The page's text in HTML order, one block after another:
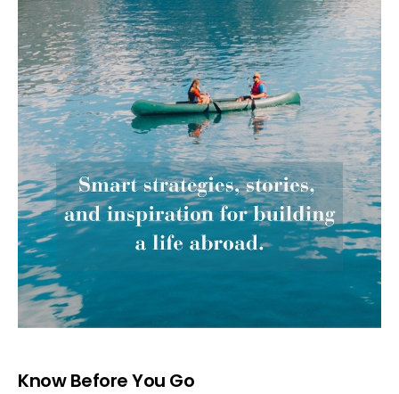
Know Before You Go